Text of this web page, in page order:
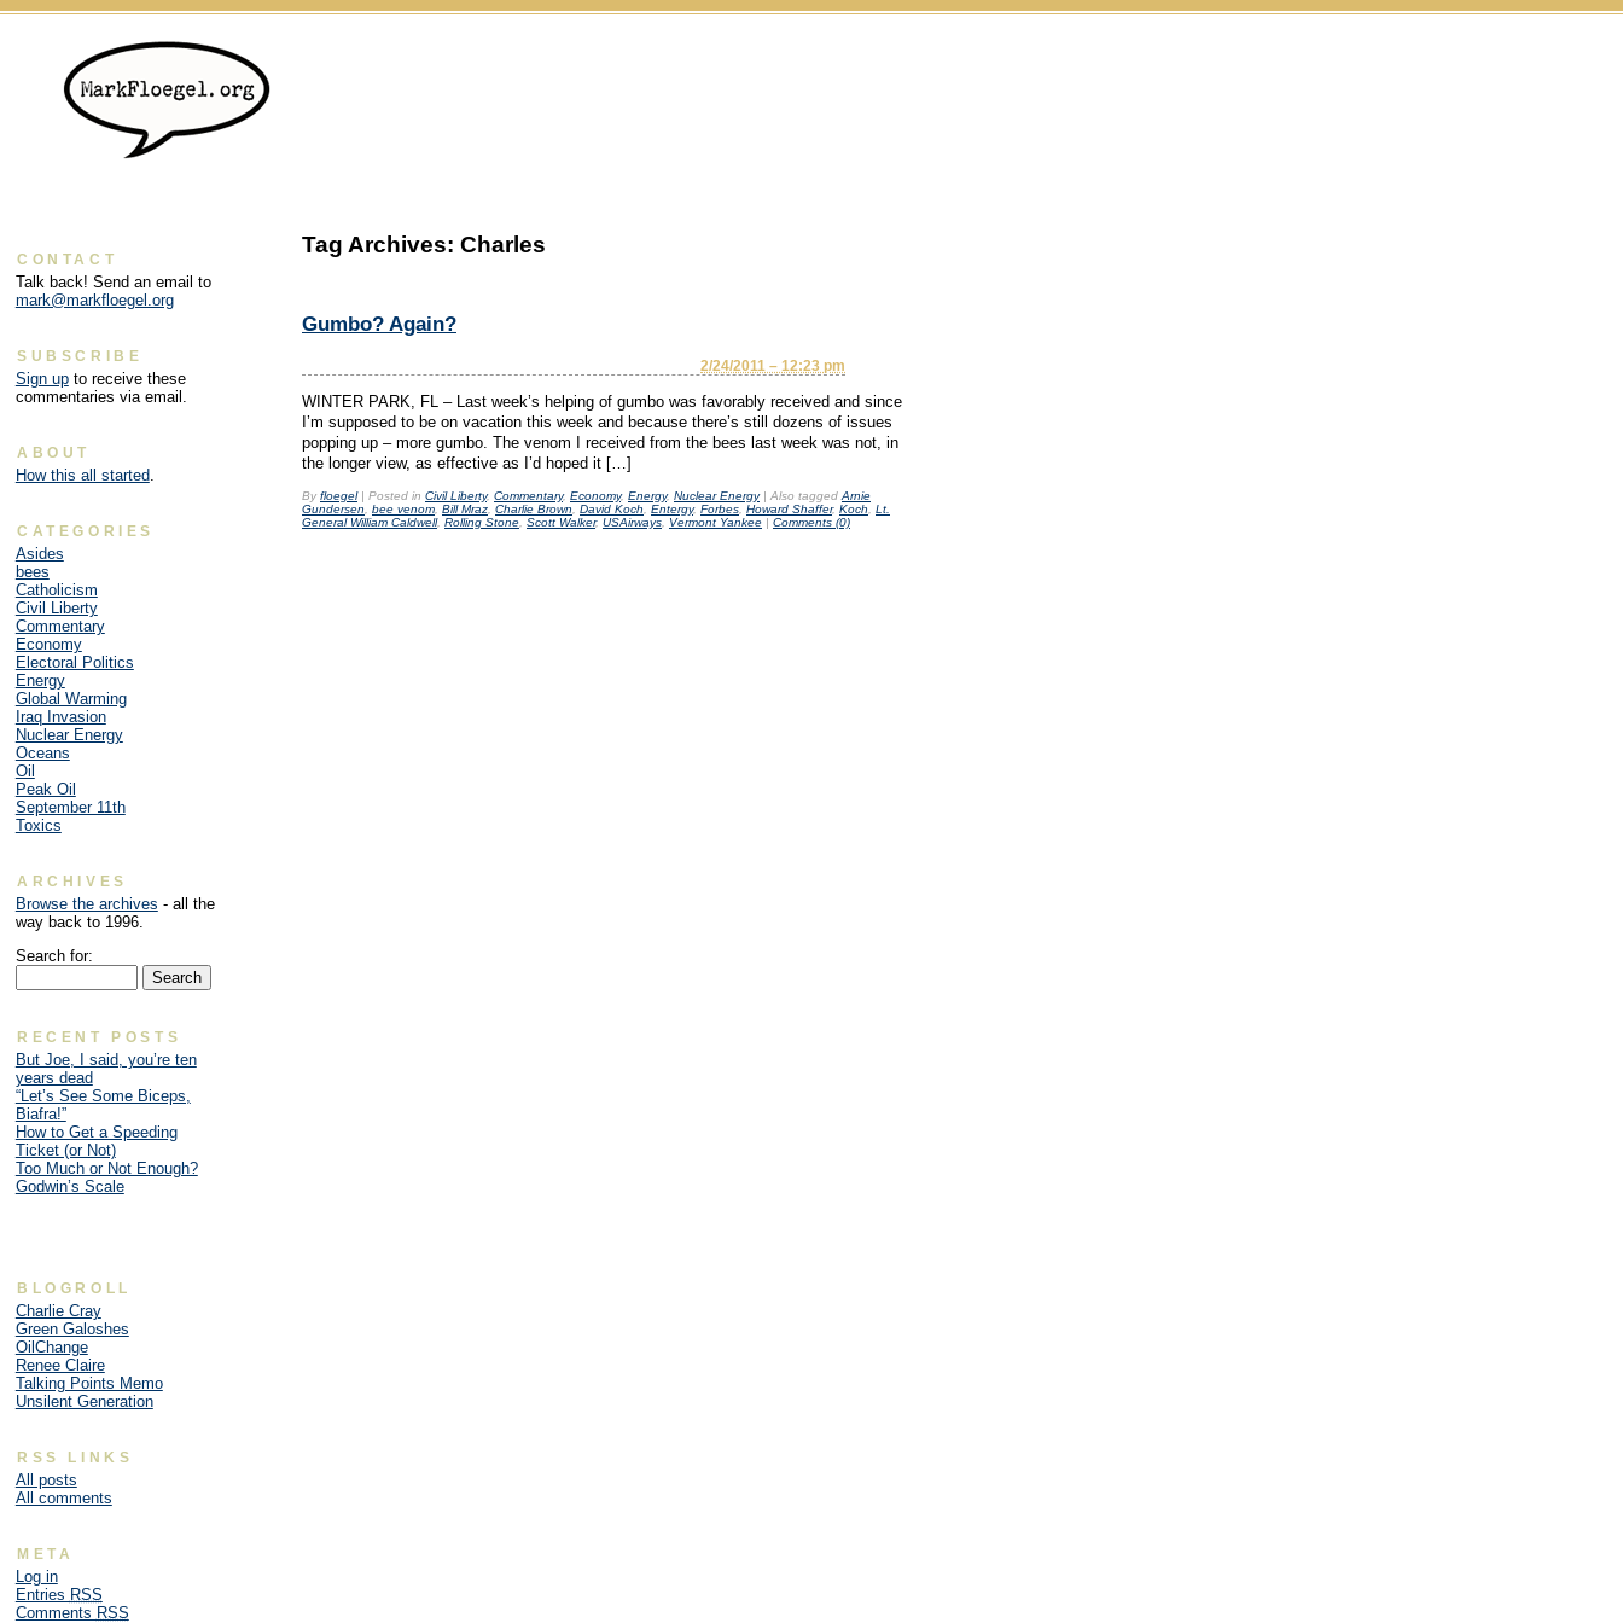
Tag Archives: Charles
Gumbo? Again?
2/24/2011 – 12:23 pm
WINTER PARK, FL – Last week’s helping of gumbo was favorably received and since
I’m supposed to be on vacation this week and because there’s still dozens of issues
popping up – more gumbo. The venom I received from the bees last week was not, in
the longer view, as effective as I’d hoped it […]
By floegel | Posted in Civil Liberty, Commentary, Economy, Energy, Nuclear Energy | Also tagged Arnie
Gundersen
bee venom Bill Mraz Charlie Brown David Koch Entergy, Forbes Howard Shaffer, Koch
Lt.
General William Caldwell, Rolling Stone Scott Walker, USAirways Vermont Yankee | Comments (0)
CONTACT
Talk back! Send an email to
mark@markfloegel.org
SUBSCRIBE
Sign upto receive these
commentaries via email.
ABOUT
How this all started.
CATEGORIES
Asides
bees
Catholicism
Civil Liberty
Commentary
Economy
Electoral Politics
Energy
Global Warming
Iraq Invasion
Nuclear Energy
Oceans
Oil
Peak Oil
September 11th
Toxics
ARCHIVES
Browse the archives - all the
way back to 1996.
Search for:
RECENT POSTS
But Joe, I said, you’re ten
years dead
“Let’s See Some Biceps,
Biafra!”
How to Get a Speeding
Ticket (or Not)
Too Much or Not Enough?
Godwin’s Scale
BLOGROLL
Charlie Cray
Green Galoshes
OilChange
Renee Claire
Talking Points Memo
Unsilent Generation
RSS LINKS
All posts
All comments
META
Log in
Entries RSS
Comments RSS